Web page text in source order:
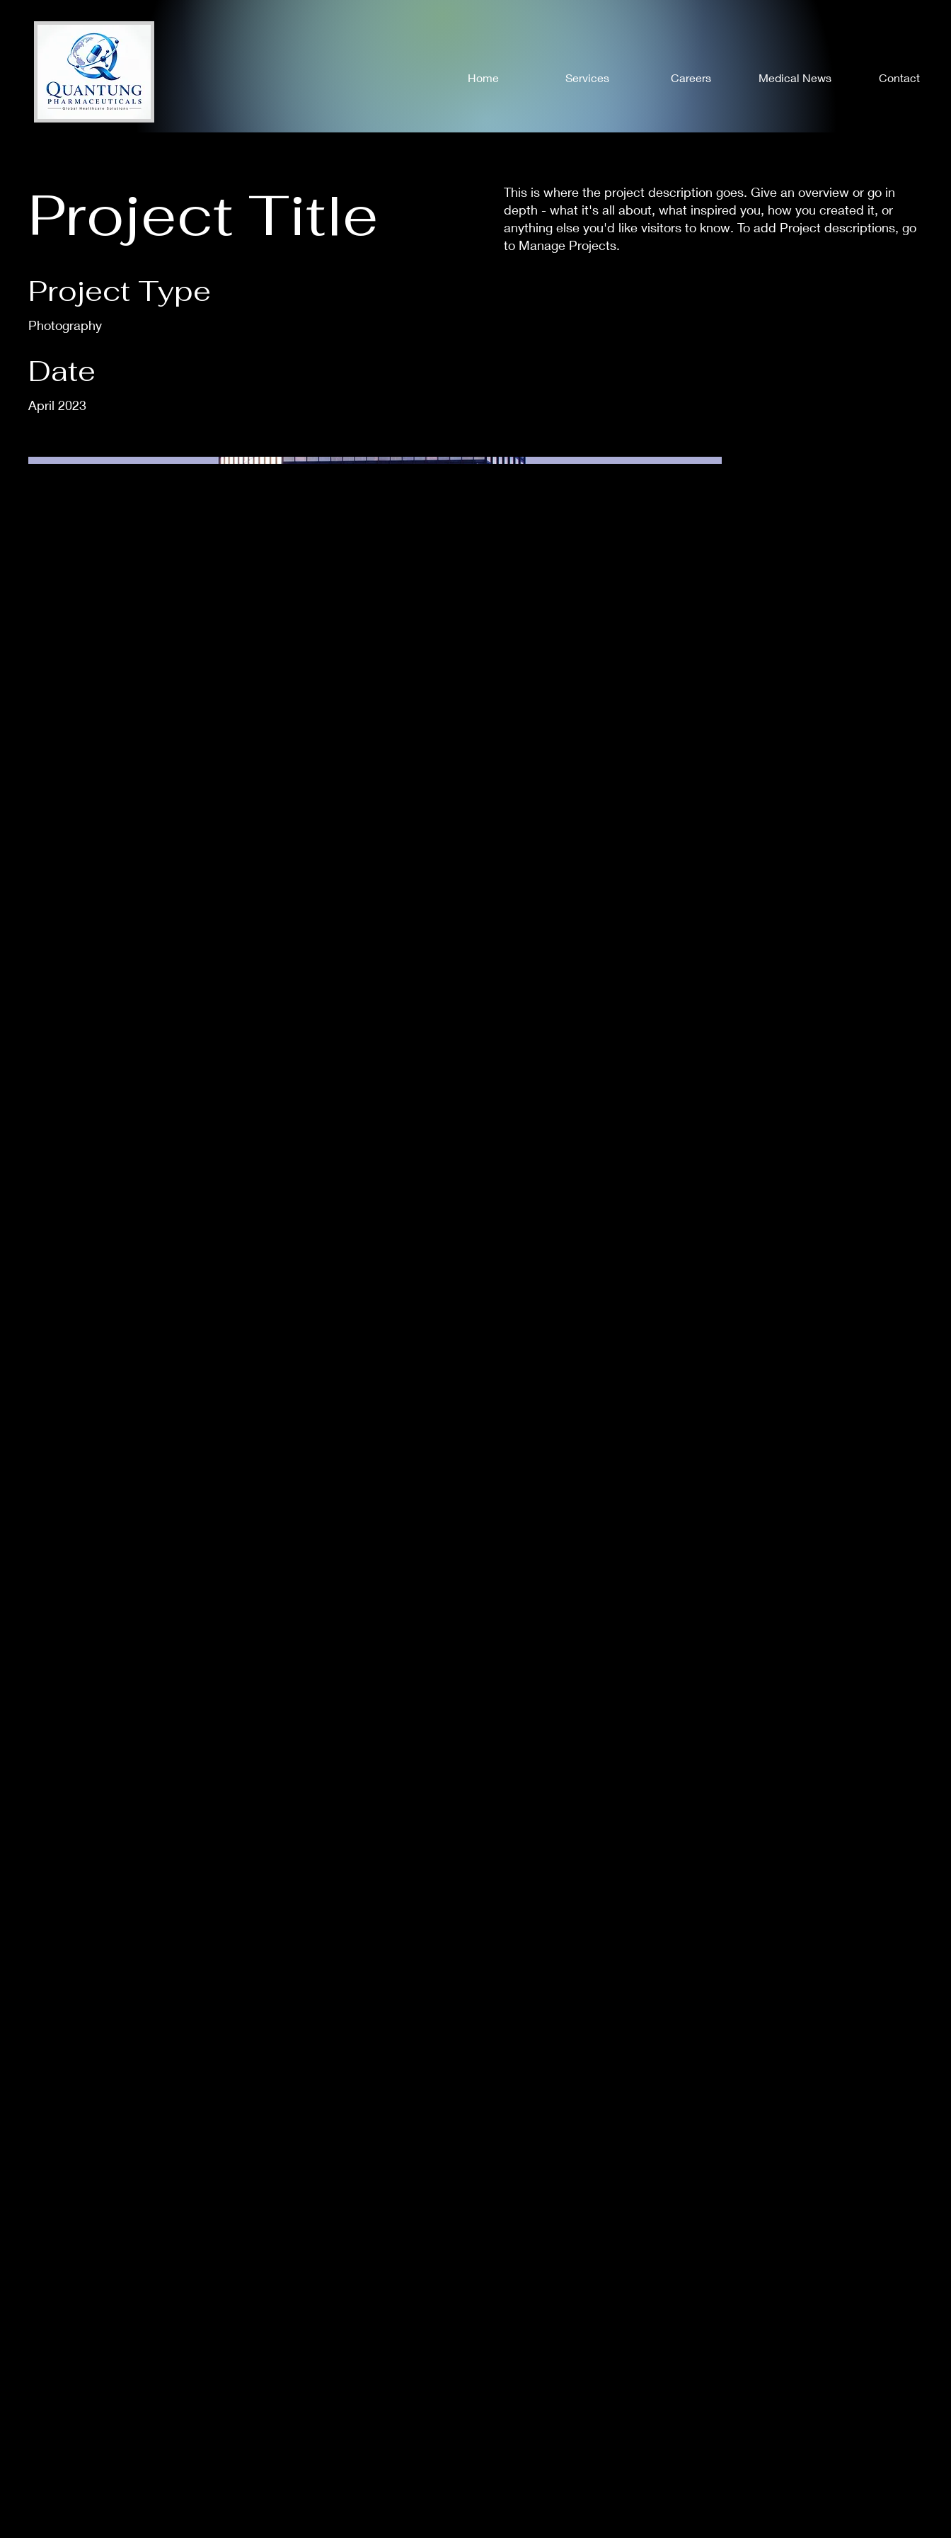
Home Services Careers Medical News Contact
Project Title
Project Type
Photography
Date
April 2023
This is where the project description goes. Give an overview or go in
depth - what it's all about, what inspired you, how you created it, or
anything else you'd like visitors to know. To add Project descriptions, go
to Manage Projects.